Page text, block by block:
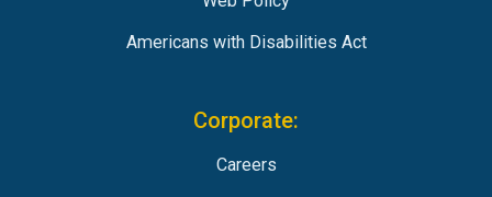
Americans with Disabilities Act
Corporate:
Careers